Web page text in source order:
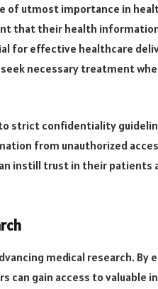
of utmost importance in
that their health
for effective healthcare
necessary treatment
strict confidentiality
from unauthorized
instill trust in their
medical research.
can gain access to valuable